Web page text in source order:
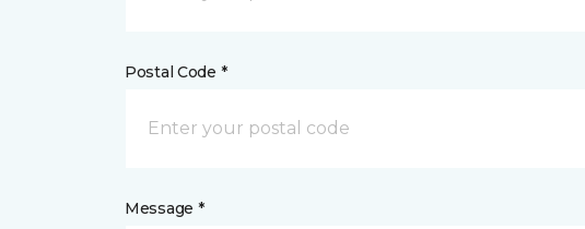
Postal Code *
Message *